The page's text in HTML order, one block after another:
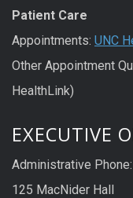
Patient Care
Appointments: UNC
Other Appointment
HealthLink)
EXECUTIVE
Administrative
125 MacNider Hall